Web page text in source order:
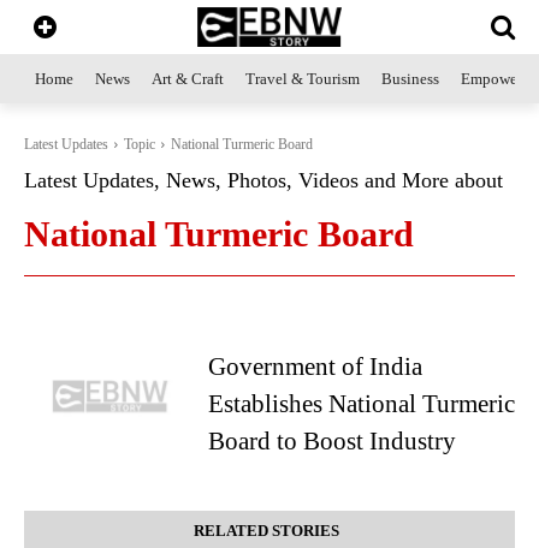
Home News Art & Craft Travel & Tourism Business
Latest Updates Topic National Turmeric Board
Latest Updates, News, Photos, Videos and More about
National Turmeric Board
Government of India
Establishes National Turmeric
Board to Boost Industry
RELATED STORIES